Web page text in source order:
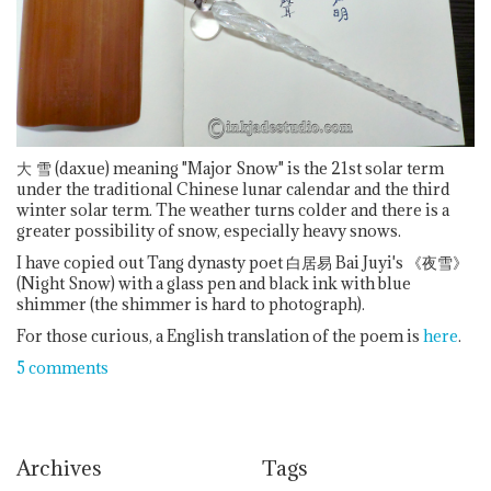
大 雪 (daxue) meaning "Major Snow" is the 21st solar term
under the traditional Chinese lunar calendar and the third
winter solar term. The weather turns colder and there is a
greater possibility of snow, especially heavy snows.
I have copied out Tang dynasty poet 白居易 Bai Juyi's 《夜雪》
(Night Snow) with a glass pen and black ink with blue
shimmer (the shimmer is hard to photograph).
For those curious, a English translation of the poem is here.
5 comments
Archives Tags